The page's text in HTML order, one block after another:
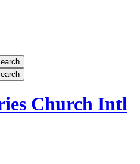
Church Intl